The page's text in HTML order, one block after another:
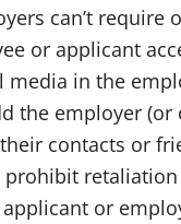
can’t require
or applicant
media in the
the employer
contacts or
prohibit
or